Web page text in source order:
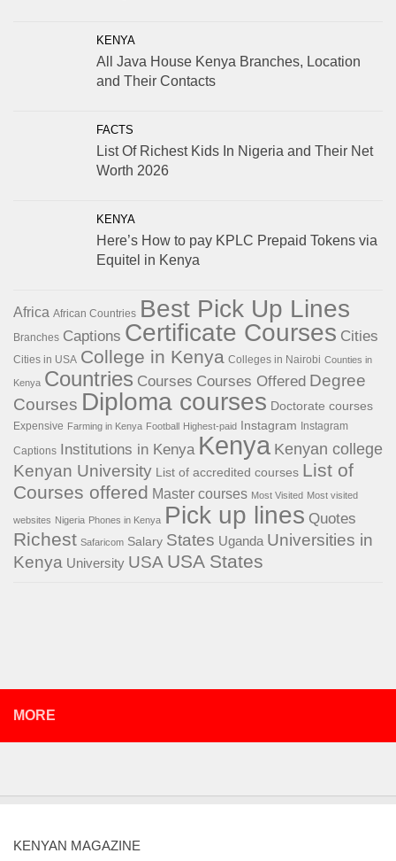
KENYA
All Java House Kenya Branches, Location
and Their Contacts
FACTS
List Of Richest Kids In Nigeria and Their Net
Worth 2026
KENYA
Here’s How to pay KPLC Prepaid Tokens via
Equitel in Kenya
Africa African Countries Best Pick Up Lines
Branches Captions Certificate Courses Cities
Cities in USA College in Kenya Colleges in Nairobi Counties in
Kenya Countries Courses Courses Offered Degree
Courses Diploma courses Doctorate courses
Expensive Farming in Kenya Football Highest-paid Instagram Instagram
Captions Institutions in Kenya Kenya Kenyan college
Kenyan University List of accredited courses List of
Courses offered Master courses Most Visited Most visited
websites Nigeria Phones in Kenya Pick up lines Quotes
Richest Safaricom Salary States Uganda Universities in
Kenya University USA USA States
MORE
KENYAN MAGAZINE